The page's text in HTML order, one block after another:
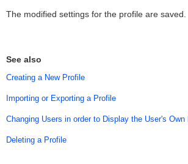
The modified settings for the profile are saved.
See also
Creating a New Profile
Importing or Exporting a Profile
Changing Users in order to Display the User's Own
Deleting a Profile